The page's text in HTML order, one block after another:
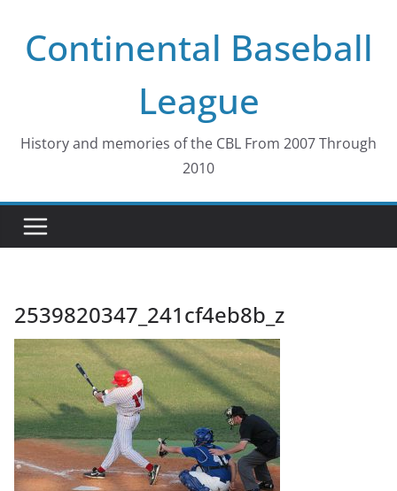
contentContinental Baseball
League
History and memories of the CBL From 2007 Through
2010
2539820347_241cf4eb8b_z